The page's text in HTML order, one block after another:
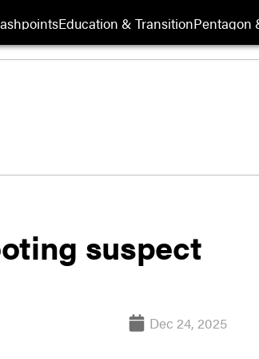
Education & TransitionPentagon
suspect
Dec 24, 2025